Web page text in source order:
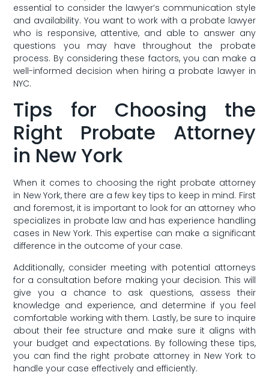
essential to consider the lawyer’s communication ‌style
and availability. You want ​to work with a ⁤probate lawyer
who is responsive,‍ attentive, and able to⁤ answer any
questions you⁣ may⁤ have throughout the ⁤probate
process. By considering these ‍factors, you ‌can make⁣ a
well-informed​ decision when hiring a probate lawyer in
NYC.
Tips for Choosing the
‍Right Probate Attorney
in ⁣New York
When it comes to choosing the right probate attorney
in New York,‌ there are a few key tips to ⁢keep in ⁣mind.⁢ First
and foremost, it is important to look for an attorney who
specializes in probate law and has experience handling
cases⁣ in New York.⁤ This expertise can⁤ make ‍a significant
difference in the outcome of your⁢ case.
Additionally, consider meeting with⁢ potential attorneys
for a⁢ consultation before making ⁣your decision.‌ This will
give ​you a chance to ask questions, assess their
knowledge​ and experience, and determine⁤ if you feel
⁣comfortable working with them. Lastly, be sure to inquire
about their⁤ fee structure‌ and make sure⁤ it ⁣aligns with
your budget‌ and⁢ expectations. By following these tips,
you can find⁢ the right probate attorney in New York to
handle your ‍case effectively and efficiently.